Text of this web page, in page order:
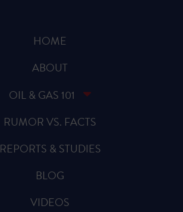
HOME
ABOUT
OIL & GAS 101
RUMOR VS. FACTS
REPORTS & STUDIES
BLOG
VIDEOS